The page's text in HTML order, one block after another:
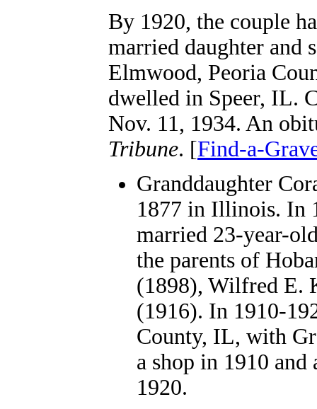
By 1920, the couple
married daughter and
Elmwood, Peoria
dwelled in Speer, IL.
Nov. 11, 1934. An
Tribune. [Find-a-
Granddaughter
1877 in Illinois. In
married 23-year-
the parents of
(1898), Wilfred E.
(1916). In 1910-
County, IL, with
a shop in 1910
1920.